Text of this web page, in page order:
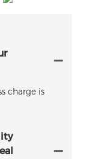
charge is